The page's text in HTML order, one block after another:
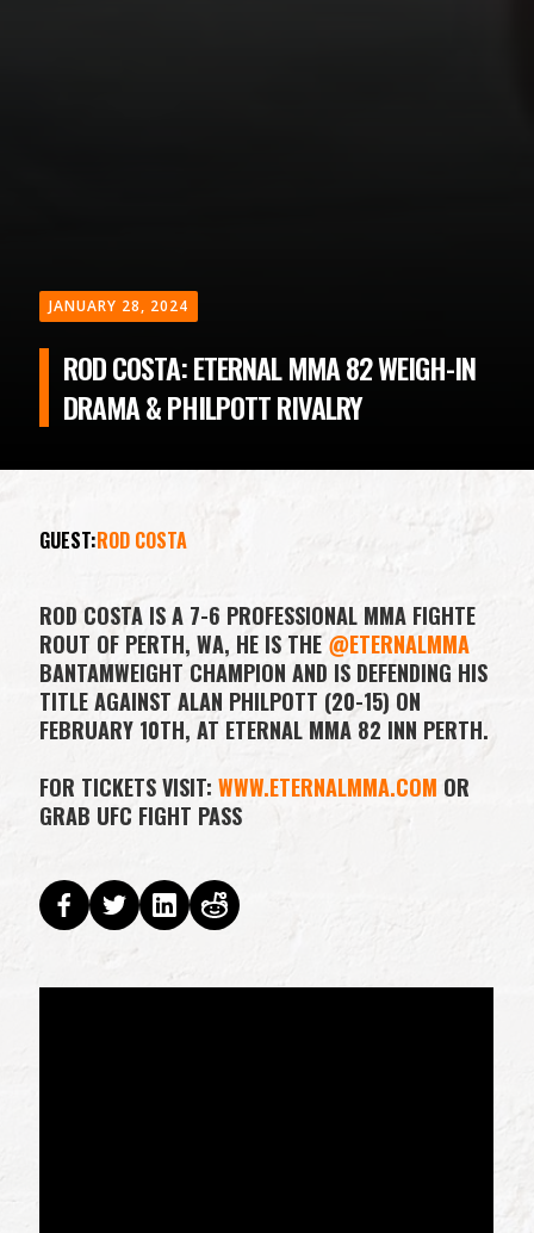
JANUARY 28, 2024
ROD COSTA: ETERNAL MMA 82 WEIGH-IN
DRAMA & PHILPOTT RIVALRY
GUEST:ROD COSTA
ROD COSTA IS A 7-6 PROFESSIONAL MMA FIGHTE
ROUT OF PERTH, WA, HE IS THE@ETERNALMMA
BANTAMWEIGHT CHAMPION AND IS DEFENDING HIS
TITLE AGAINST ALAN PHILPOTT (20-15) ON
FEBRUARY 10TH, AT ETERNAL MMA 82 INN PERTH.
FOR TICKETS VISIT:WWW.ETERNALMMA.COM OR
GRAB UFC FIGHT PASS